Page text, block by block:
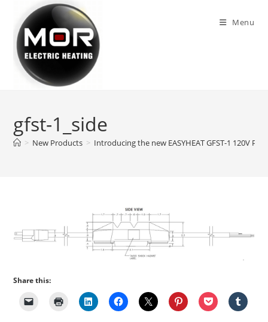
content
Menu
gfst-1_side
> New Products > Introducing the new EASYHEAT GFST-1 120V
Share this: